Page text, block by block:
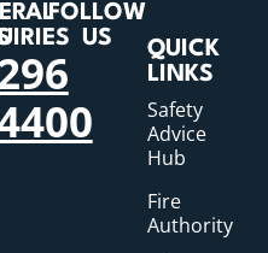
FOLLOW
US
QUICK
LINKS
Safety
Advice
Hub
Fire
Authority